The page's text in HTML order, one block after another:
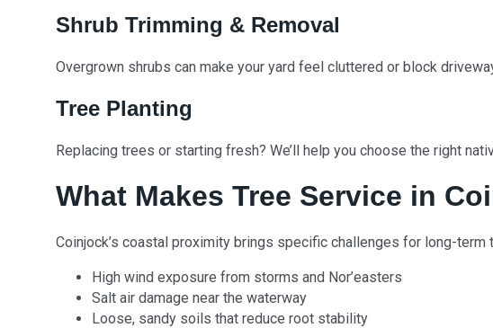
Shrub Trimming & Removal
Overgrown shrubs can make your yard feel cluttered or block
Tree Planting
Replacing trees or starting fresh? We’ll help you choose the right
What Makes Tree Service in
Coinjock’s coastal proximity brings specific challenges for long-term
High wind exposure from storms and Nor’easters
Salt air damage near the waterway
Loose, sandy soils that reduce root stability